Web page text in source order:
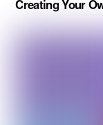
Creating Your